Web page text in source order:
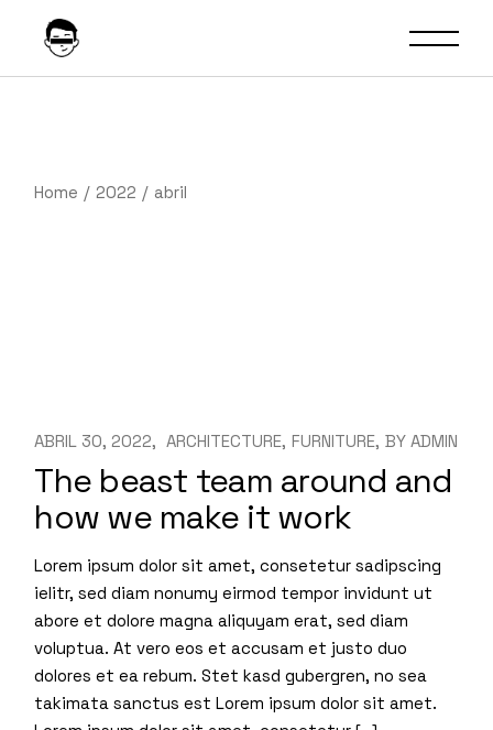
content
Home 2022 abril
ABRIL 30, 2022 ARCHITECTURE FURNITURE BY ADMIN
The beast team around and
how we make it work
Lorem ipsum dolor sit amet, consetetur sadipscing
ielitr, sed diam nonumy eirmod tempor invidunt ut
abore et dolore magna aliquyam erat, sed diam
voluptua. At vero eos et accusam et justo duo
dolores et ea rebum. Stet kasd gubergren, no sea
takimata sanctus est Lorem ipsum dolor sit amet.